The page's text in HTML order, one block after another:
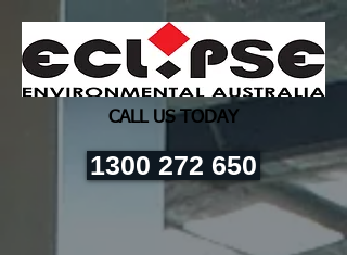
CALL US TODAY
1300 272 650